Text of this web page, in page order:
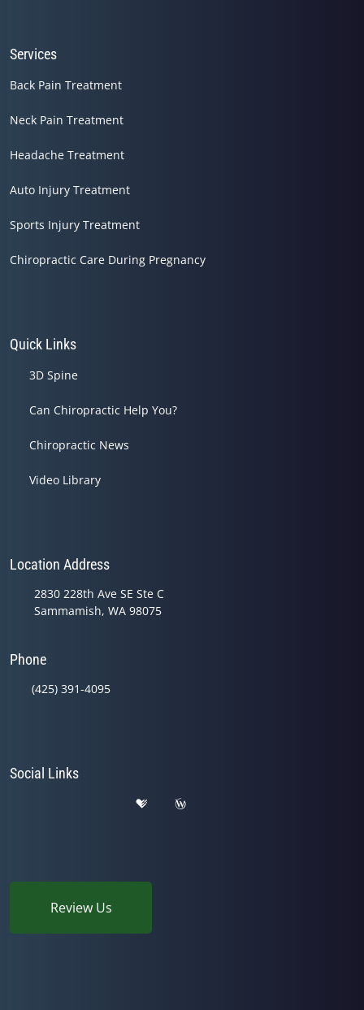
Services
Back Pain Treatment
Neck Pain Treatment
Headache Treatment
Auto Injury Treatment
Sports Injury Treatment
Chiropractic Care During Pregnancy
Quick Links
3D Spine
Can Chiropractic Help You?
Chiropractic News
Video Library
Location Address
2830 228th Ave SE Ste C
Sammamish, WA 98075
Phone
(425) 391-4095
Social Links
Review Us